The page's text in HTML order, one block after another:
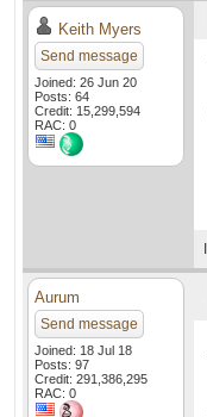
Keith Myers
Send message
Joined: 26 Jun 20
Posts: 64
Credit: 15,299,594
RAC: 0
Aurum
Send message
Joined: 18 Jul 18
Posts: 97
Credit: 291,386,295
RAC: 0